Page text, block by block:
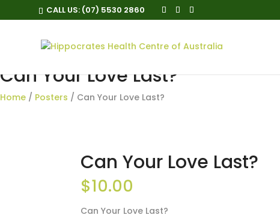
CALL US: (07) 5530 2860
Can Your Love Last?
Home / Posters / Can Your Love Last?
Can Your Love Last?
$10.00
Can Your Love Last?